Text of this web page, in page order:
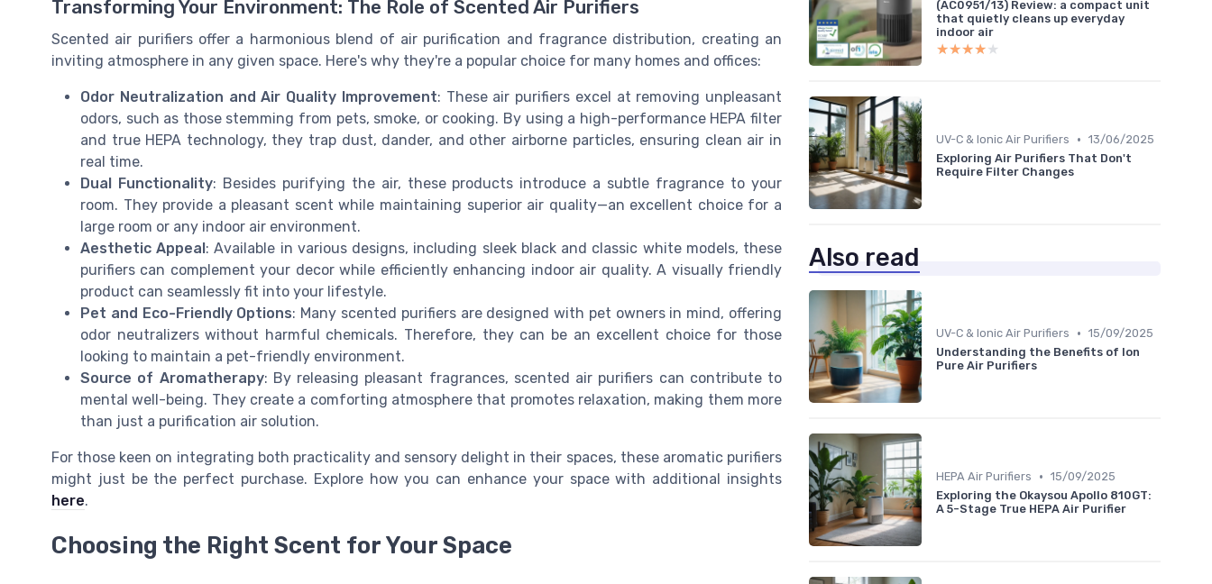
Transforming Your Environment: The Role of Scented Air Purifiers
Scented air purifiers offer a harmonious blend of air purification and fragrance distribution, creating an
inviting atmosphere in any given space. Here's why they're a popular choice for many homes and offices:
Odor Neutralization and Air Quality Improvement: These air purifiers excel at removing unpleasant
odors, such as those stemming from pets, smoke, or cooking. By using a high-performance HEPA filter
and true HEPA technology, they trap dust, dander, and other airborne particles, ensuring clean air in
real time.
Dual Functionality: Besides purifying the air, these products introduce a subtle fragrance to your
room. They provide a pleasant scent while maintaining superior air quality—an excellent choice for a
large room or any indoor air environment.
Aesthetic Appeal: Available in various designs, including sleek black and classic white models, these
purifiers can complement your decor while efficiently enhancing indoor air quality. A visually friendly
product can seamlessly fit into your lifestyle.
Pet and Eco-Friendly Options: Many scented purifiers are designed with pet owners in mind, offering
odor neutralizers without harmful chemicals. Therefore, they can be an excellent choice for those
looking to maintain a pet-friendly environment.
Source of Aromatherapy: By releasing pleasant fragrances, scented air purifiers can contribute to
mental well-being. They create a comforting atmosphere that promotes relaxation, making them more
than just a purification air solution.
For those keen on integrating both practicality and sensory delight in their spaces, these aromatic purifiers
might just be the perfect purchase. Explore how you can enhance your space with additional insights
here.
Choosing the Right Scent for Your Space
(AC0951/13) Review: a compact unit
that quietly cleans up everyday
indoor air
★★★★★
★★★★★
UV-C & Ionic Air Purifiers • 13/06/2025
Exploring Air Purifiers That Don't
Require Filter Changes
Also read
UV-C & Ionic Air Purifiers • 15/09/2025
Understanding the Benefits of Ion
Pure Air Purifiers
HEPA Air Purifiers • 15/09/2025
Exploring the Okaysou Apollo 810GT:
A 5-Stage True HEPA Air Purifier